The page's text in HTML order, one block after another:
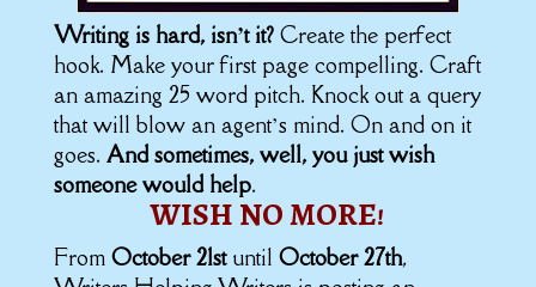
Writing is hard, isn’t it?Create the perfect
hook. Make your first page compelling. Craft
an amazing 25 word pitch. Knock out a query
that will blow an agent’s mind. On and on it
goes. And sometimes, well, you just wish
someone would help.
WISH NO MORE!
From October 21stuntil October 27th,